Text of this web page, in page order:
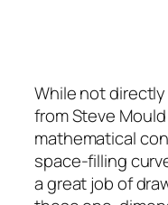
While not
from Steve
mathematical
space-filling
a great job of